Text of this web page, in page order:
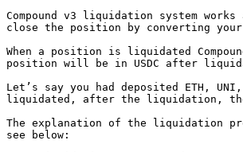
Compound v3 liquidation system
close the position by converting your
When a position is liquidated
position will be in USDC after
Let’s say you had deposited ETH,
liquidated, after the liquidation, the
The explanation of the liquidation
see below: